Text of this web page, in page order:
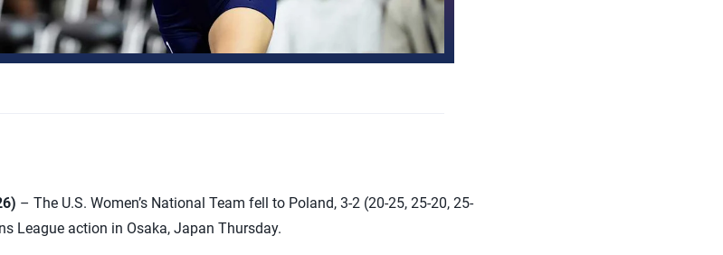
– The U.S. Women’s National Team fell to Poland, 3-2 (20-25, 25-20, 25-
League action in Osaka, Japan Thursday.